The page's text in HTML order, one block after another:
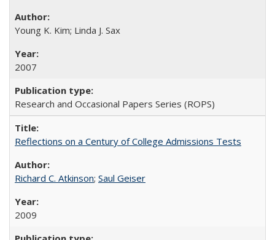
Young K. Kim; Linda J. Sax
2007
Research and Occasional Papers Series (ROPS)
Reflections on a Century of College Admissions Tests
Richard C. Atkinson; Saul Geiser
2009